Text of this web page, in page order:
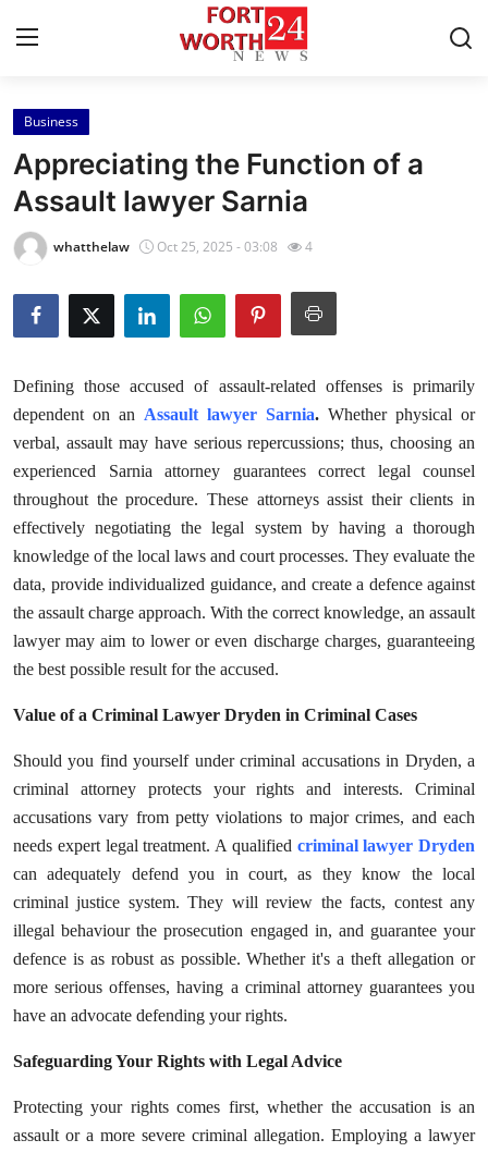
Home
Contact
Press Release
Privacy Policy
News Network
Health
Submit Press Release
Guest Posting
Advertise with US
Crypto
Business
Finance
Tech
Real Estate
General
Top 10
Support Number
Business
Appreciating the Function of a
Assault lawyer Sarnia
whatthelaw Oct 25, 2025 - 03:08 4
Defining those accused of assault-related offenses is primarily
dependent on an Assault lawyer Sarnia. Whether physical or
verbal, assault may have serious repercussions; thus, choosing an
experienced Sarnia attorney guarantees correct legal counsel
throughout the procedure. These attorneys assist their clients in
effectively negotiating the legal system by having a thorough
knowledge of the local laws and court processes. They evaluate the
data, provide individualized guidance, and create a defence against
the assault charge approach. With the correct knowledge, an assault
lawyer may aim to lower or even discharge charges, guaranteeing
the best possible result for the accused.
Value of a Criminal Lawyer Dryden in Criminal Cases
Should you find yourself under criminal accusations in Dryden, a
criminal attorney protects your rights and interests. Criminal
accusations vary from petty violations to major crimes, and each
needs expert legal treatment. A qualified criminal lawyer Dryden
can adequately defend you in court, as they know the local
criminal justice system. They will review the facts, contest any
illegal behaviour the prosecution engaged in, and guarantee your
defence is as robust as possible. Whether it's a theft allegation or
more serious offenses, having a criminal attorney guarantees you
have an advocate defending your rights.
Safeguarding Your Rights with Legal Advice
Protecting your rights comes first, whether the accusation is an
assault or a more severe criminal allegation. Employing a lawyer